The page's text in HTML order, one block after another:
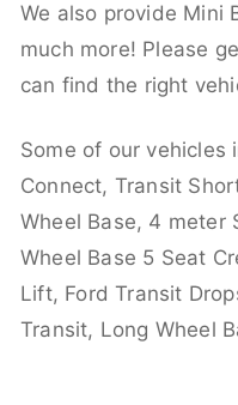
We also provide Mini
much more! Please
can find the right
Some of our vehicles
Connect, Transit
Wheel Base, 4 meter
Wheel Base 5 Seat
Lift, Ford Transit
Transit, Long Wheel